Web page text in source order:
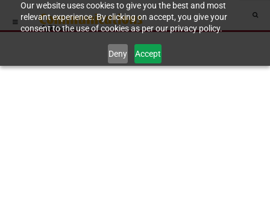
Our website uses cookies to give you the best and most
relevant experience. By clicking on accept, you give your
consent to the use of cookies as per our privacy policy.
Deny Accept